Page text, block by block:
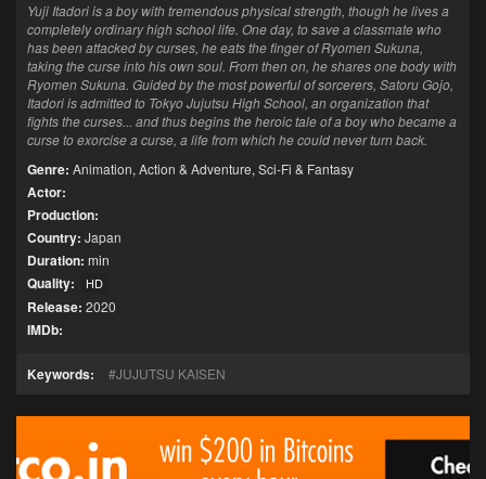
Yuji Itadori is a boy with tremendous physical strength, though he lives a
completely ordinary high school life. One day, to save a classmate who
has been attacked by curses, he eats the finger of Ryomen Sukuna,
taking the curse into his own soul. From then on, he shares one body with
Ryomen Sukuna. Guided by the most powerful of sorcerers, Satoru Gojo,
Itadori is admitted to Tokyo Jujutsu High School, an organization that
fights the curses... and thus begins the heroic tale of a boy who became a
curse to exorcise a curse, a life from which he could never turn back.
Genre: Animation, Action & Adventure, Sci-Fi & Fantasy
Actor:
Production:
Country: Japan
Duration: min
Quality: HD
Release: 2020
IMDb:
Keywords: JUJUTSU KAISEN